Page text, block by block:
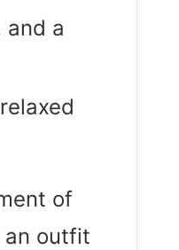
and a
of
an outfit